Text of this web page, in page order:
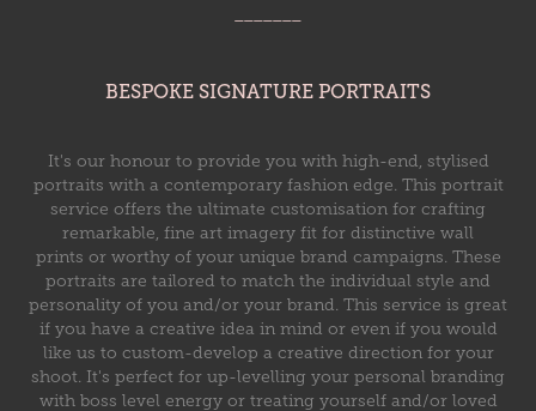
BESPOKE SIGNATURE PORTRAITS
It's our honour to provide you with high-end, stylised
portraits with a contemporary fashion edge. This portrait
service offers the ultimate customisation for crafting
remarkable, fine art imagery fit for distinctive wall
prints or worthy of your unique brand campaigns. These
portraits are tailored to match the individual style and
personality of you and/or your brand.​​​​​ This service is great
if you have a creative idea in mind or even if you would
like us to custom-develop a creative direction for your
shoot. It's perfect for up-levelling your personal branding
with boss level energy or treating yourself and/or loved